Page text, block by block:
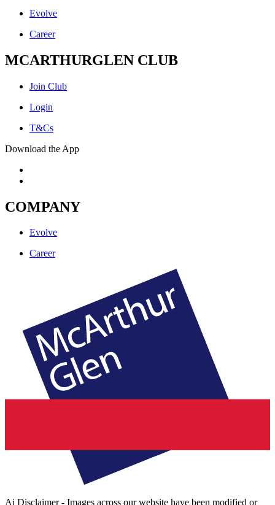
Evolve
Career
MCARTHURGLEN CLUB
Join Club
Login
T&Cs
Download the App
COMPANY
Evolve
Career
Ai Disclaimer - Images across our website have been modified or